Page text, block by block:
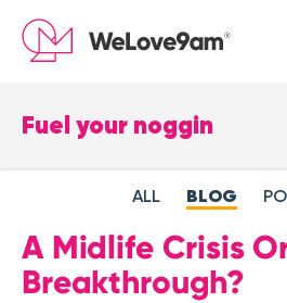
Fuel your noggin
ALL BLOG
A Midlife Crisis
Breakthrough?